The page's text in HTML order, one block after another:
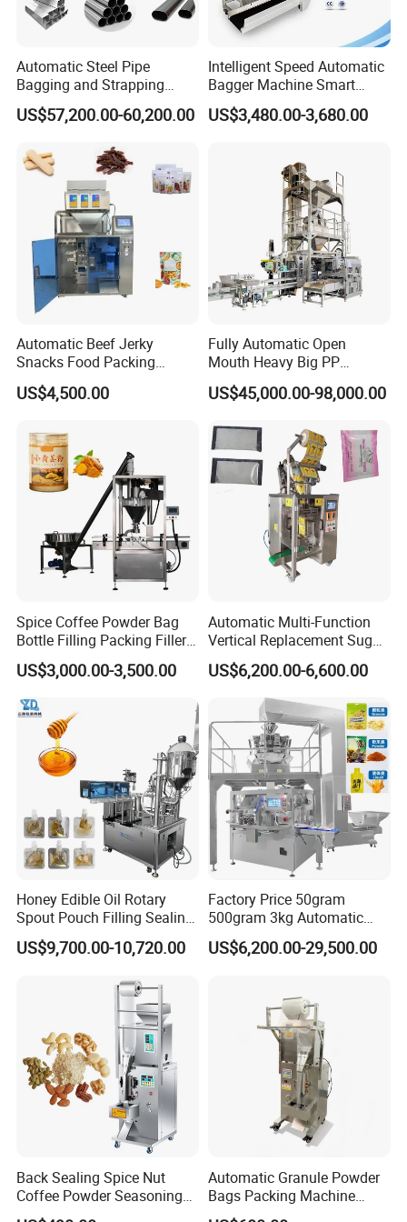
Company Profile
Automatic Steel Pipe
Bagging and Strapping
Machine for Round
Customized Tube Bundling
US$57,200.00-60,200.00
Intelligent Speed Automatic
Bagger Machine Smart
Courier Express Bag
Package Bagging Machine
US$3,480.00-3,680.00
Automatic Beef Jerky
Snacks Food Packing
Machine Coffee Tea Powder
Granule Stand up Pouch
Flour Spice Chips Doypack
Packing Machine
US$4,500.00
Fully Automatic Open
Mouth Heavy Big PP
Woven/Kraft Paper Bag
Bagging Packing Packaging
10kg/25 Kg/50kg Rice/Pet
Food/Sugar/Salt/Bean
US$45,000.00-98,000.00
Spice Coffee Powder Bag
Bottle Filling Packing Filler
for Spices Auger Fully Chilli
Premad Pouch Packaging
Machine
US$3,000.00-3,500.00
Automatic Multi-Function
Vertical Replacement Sugar
Powder Packaging Machine
and Filling Machine
US$6,200.00-6,600.00
Honey Edible Oil Rotary
Spout Pouch Filling Sealing
Capping Machine
US$9,700.00-10,720.00
Factory Price 50gram
500gram 3kg Automatic
Food Tea Snack Dry Food
Sesame Corn Coffee
Machine Machinery
US$6,200.00-29,500.00
Back Sealing Spice Nut
Coffee Powder Seasoning
Powder Packing Machine
Automatic Granule Powder
Bags Packing Machine
Sauce Paste Liquid Filling